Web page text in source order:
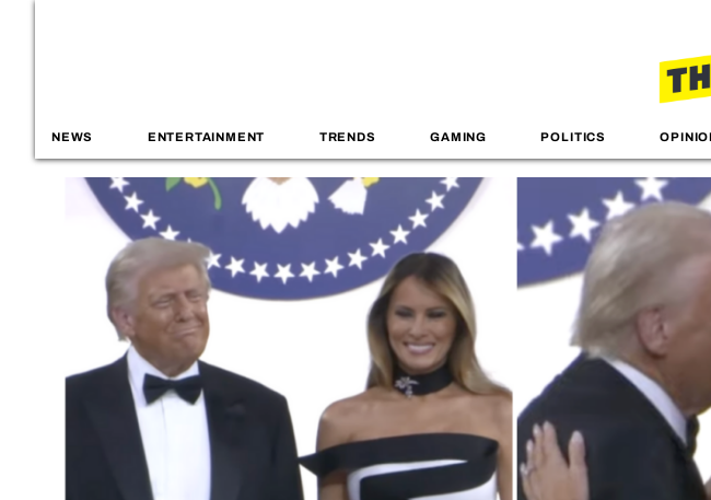
NEWS ENTERTAINMENT TRENDS GAMING POLITICS